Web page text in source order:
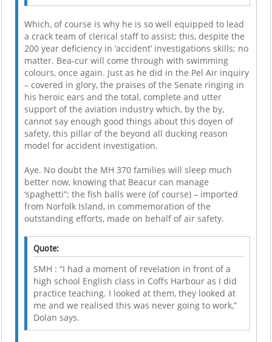
Which, of course is why he is so well equipped to lead
a crack team of clerical staff to assist; this, despite the
200 year deficiency in ‘accident’ investigations skills; no
matter. Bea-cur will come through with swimming
colours, once again. Just as he did in the Pel Air inquiry
– covered in glory, the praises of the Senate ringing in
his heroic ears and the total, complete and utter
support of the aviation industry which, by the by,
cannot say enough good things about this doyen of
safety, this pillar of the beyond all ducking reason
model for accident investigation.
Aye. No doubt the MH 370 families will sleep much
better now, knowing that Beacur can manage
‘spaghetti”; the fish balls were (of course) – imported
from Norfolk Island, in commemoration of the
outstanding efforts, made on behalf of air safety.
Quote:
SMH : “I had a moment of revelation in front of a
high school English class in Coffs Harbour as I did
practice teaching. I looked at them, they looked at
me and we realised this was never going to work,”
Dolan says.